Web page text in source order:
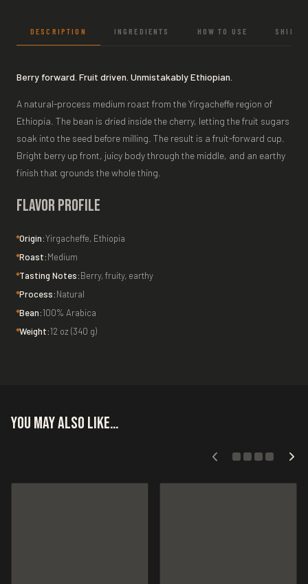
DESCRIPTION INGREDIENTS HOW TO USE
Berry forward. Fruit driven. Unmistakably Ethiopian.
A natural-process medium roast from the Yirgacheffe region of
Ethiopia. The bean is dried inside the cherry, letting the fruit sugars
soak into the seed before milling. The result is a fruit-forward cup.
Bright berry up front, juicy body through the middle, and an earthy
finish that grounds the whole thing.
Flavor Profile
Origin:Yirgacheffe, Ethiopia
Roast:Medium
Tasting Notes:Berry, fruity, earthy
Process:Natural
Bean:100% Arabica
Weight:12 oz (340 g)
You may also like…